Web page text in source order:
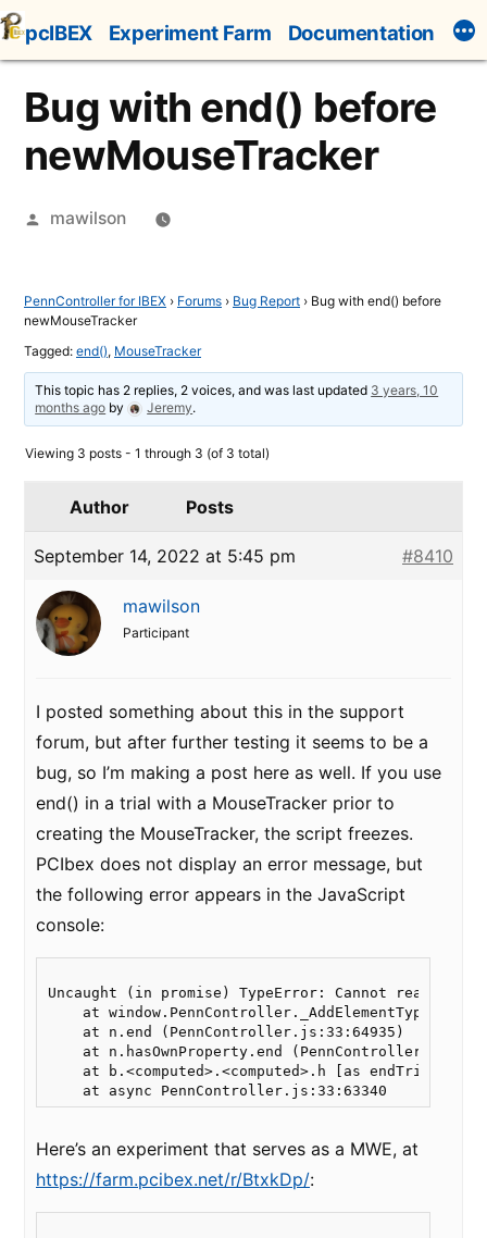
Skip
to
content
pcIBEX Experiment Farm Documentation
Bug with end() before
newMouseTracker
Posted
mawilson
PennController for IBEX › Forums › Bug Report › Bug with end() before
newMouseTracker
Tagged: end(), MouseTracker
This topic has 2 replies, 2 voices, and was last updated 3 years, 10
months ago by Jeremy.
Viewing 3 posts - 1 through 3 (of 3 total)
Author Posts
September 14, 2022 at 5:45 pm #8410
mawilson
Participant
I posted something about this in the support
forum, but after further testing it seems to be a
bug, so I’m making a post here as well. If you use
end() in a trial with a MouseTracker prior to
creating the MouseTracker, the script freezes.
PCIbex does not display an error message, but
the following error appears in the JavaScript
console:
Uncaught (in promise) TypeError: Cannot read
at window.PennController._AddElementType.end
    at n.end (PennController.js:33:64935)
at n.hasOwnProperty.end
at b.<computed>.<computed>.h [as endTrial]
Here’s an experiment that serves as a MWE, at
https://farm.pcibex.net/r/BtxkDp/: